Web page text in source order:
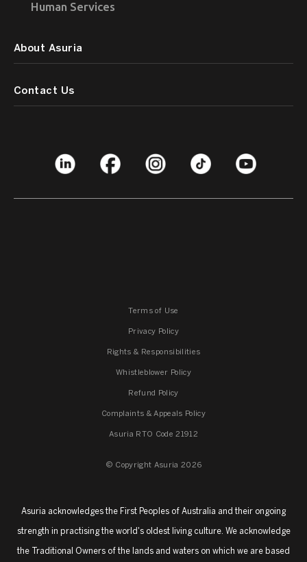
Human Services
About Asuria
Contact Us
Terms of Use
Privacy Policy
Rights & Responsibilities
Whistleblower Policy
Refund Policy
Complaints & Appeals Policy
Asuria RTO Code 21912
© Copyright Asuria 2026
Asuria acknowledges the First Peoples of Australia and their ongoing
strength in practising the world's oldest living culture. We acknowledge
the Traditional Owners of the lands and waters on which we are based